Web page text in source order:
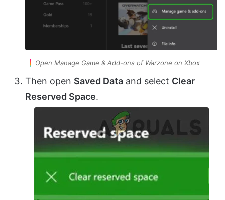
Open Manage Game & Add-ons of Warzone on Xbox
Then open Saved Data and select Clear
Reserved Space.